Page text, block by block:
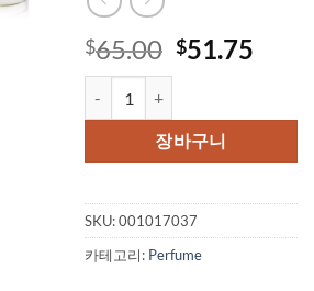
$65.00 원
격:
$65.00.
$51.75
격:
장바구니
SKU:001017037
카테고리: Perfume